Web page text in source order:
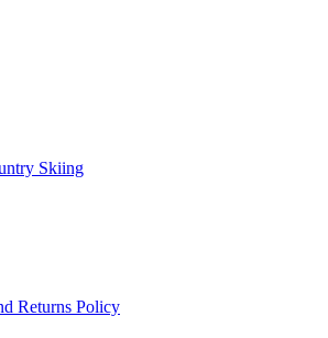
Skiing
Returns Policy